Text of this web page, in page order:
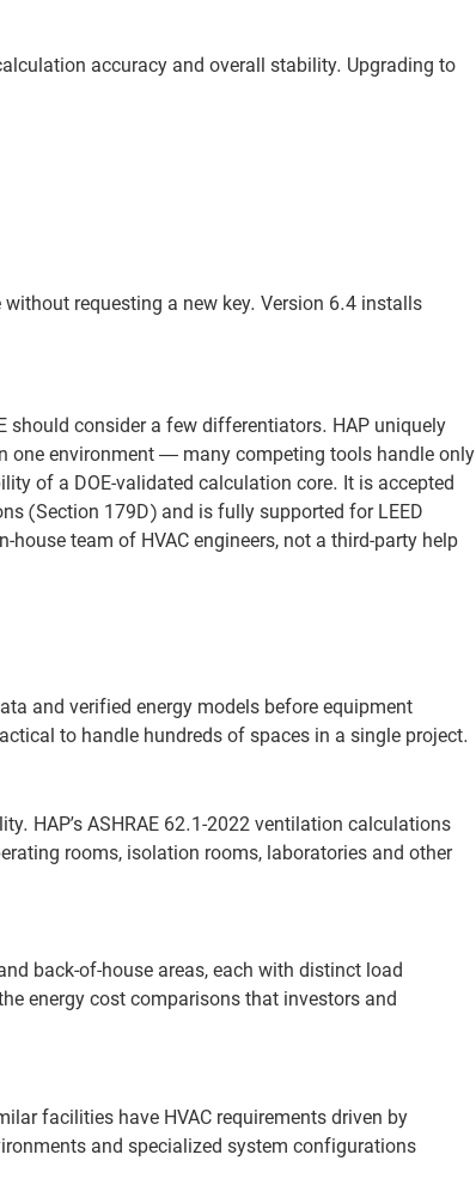
accuracy and overall stability. Upgrading to
requesting a new key. Version 6.4 installs
should consider a few differentiators. HAP uniquely
one environment — many competing tools handle only
of a DOE-validated calculation core. It is accepted
(Section 179D) and is fully supported for LEED
house team of HVAC engineers, not a third-party help
and verified energy models before equipment
to handle hundreds of spaces in a single project.
HAP’s ASHRAE 62.1-2022 ventilation calculations
rooms, isolation rooms, laboratories and other
back-of-house areas, each with distinct load
energy cost comparisons that investors and
facilities have HVAC requirements driven by
and specialized system configurations